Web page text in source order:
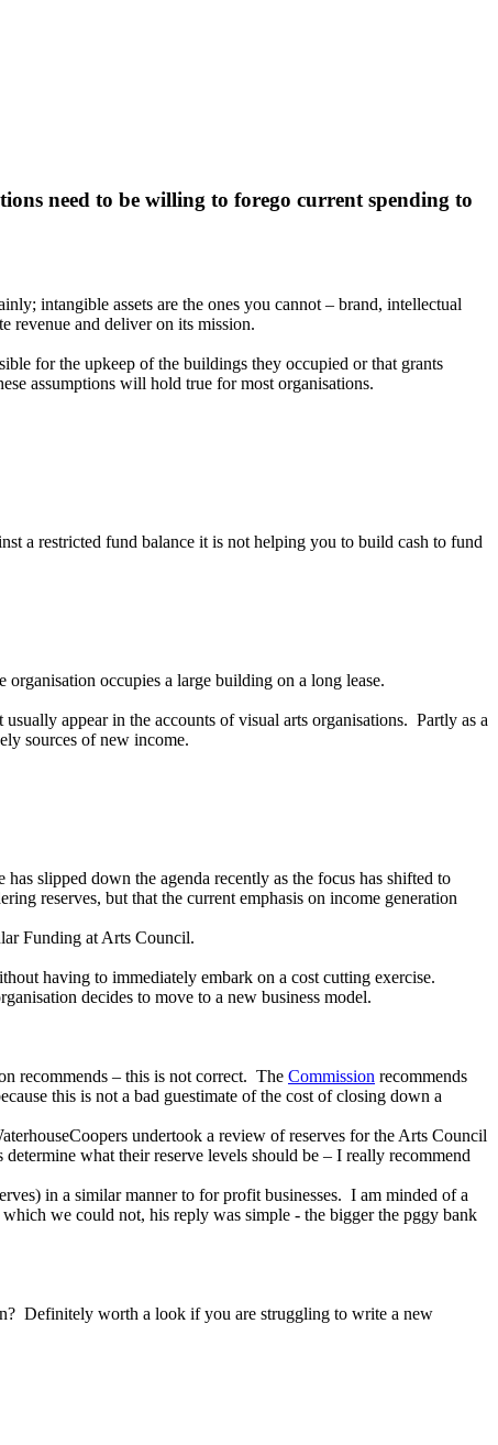
need to be willing to forego current spending to
intangible assets are the ones you cannot – brand, intellectual
revenue and deliver on its mission.
for the upkeep of the buildings they occupied or that grants
assumptions will hold true for most organisations.
a restricted fund balance it is not helping you to build cash to fund
occupies a large building on a long lease.
appear in the accounts of visual arts organisations. Partly as a
sources of new income.
has slipped down the agenda recently as the focus has shifted to
reserves, but that the current emphasis on income generation
Funding at Arts Council.
having to immediately embark on a cost cutting exercise.
decides to move to a new business model.
recommends – this is not correct. The Commission recommends
this is not a bad guestimate of the cost of closing down a
undertook a review of reserves for the Arts Council
what their reserve levels should be – I really recommend
in a similar manner to for profit businesses. I am minded of a
we could not, his reply was simple - the bigger the pggy bank
Definitely worth a look if you are struggling to write a new